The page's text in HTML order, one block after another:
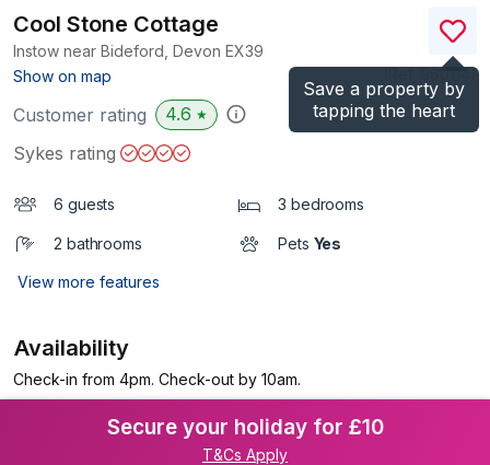
Save a property by
tapping the heart
Cool Stone Cottage
Instow near Bideford, Devon EX39
Show on map
)
Customer rating 4.6 ★
Sykes rating
6 guests 3 bedrooms
2 bathrooms Pets Yes
View more features
Availability
Check-in from 4pm. Check-out by 10am.
Secure your holiday for £10
T&Cs Apply